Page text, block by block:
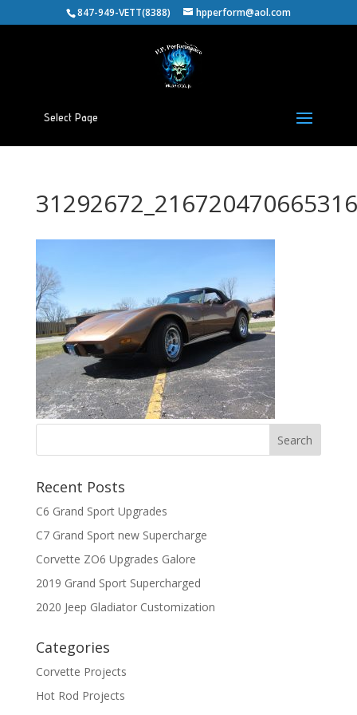
847-949-VETT(8388) hpperform@aol.com
Select Page
Recent Posts
C6 Grand Sport Upgrades
C7 Grand Sport new Supercharge
Corvette ZO6 Upgrades Galore
2019 Grand Sport Supercharged
2020 Jeep Gladiator Customization
Categories
Corvette Projects
Hot Rod Projects